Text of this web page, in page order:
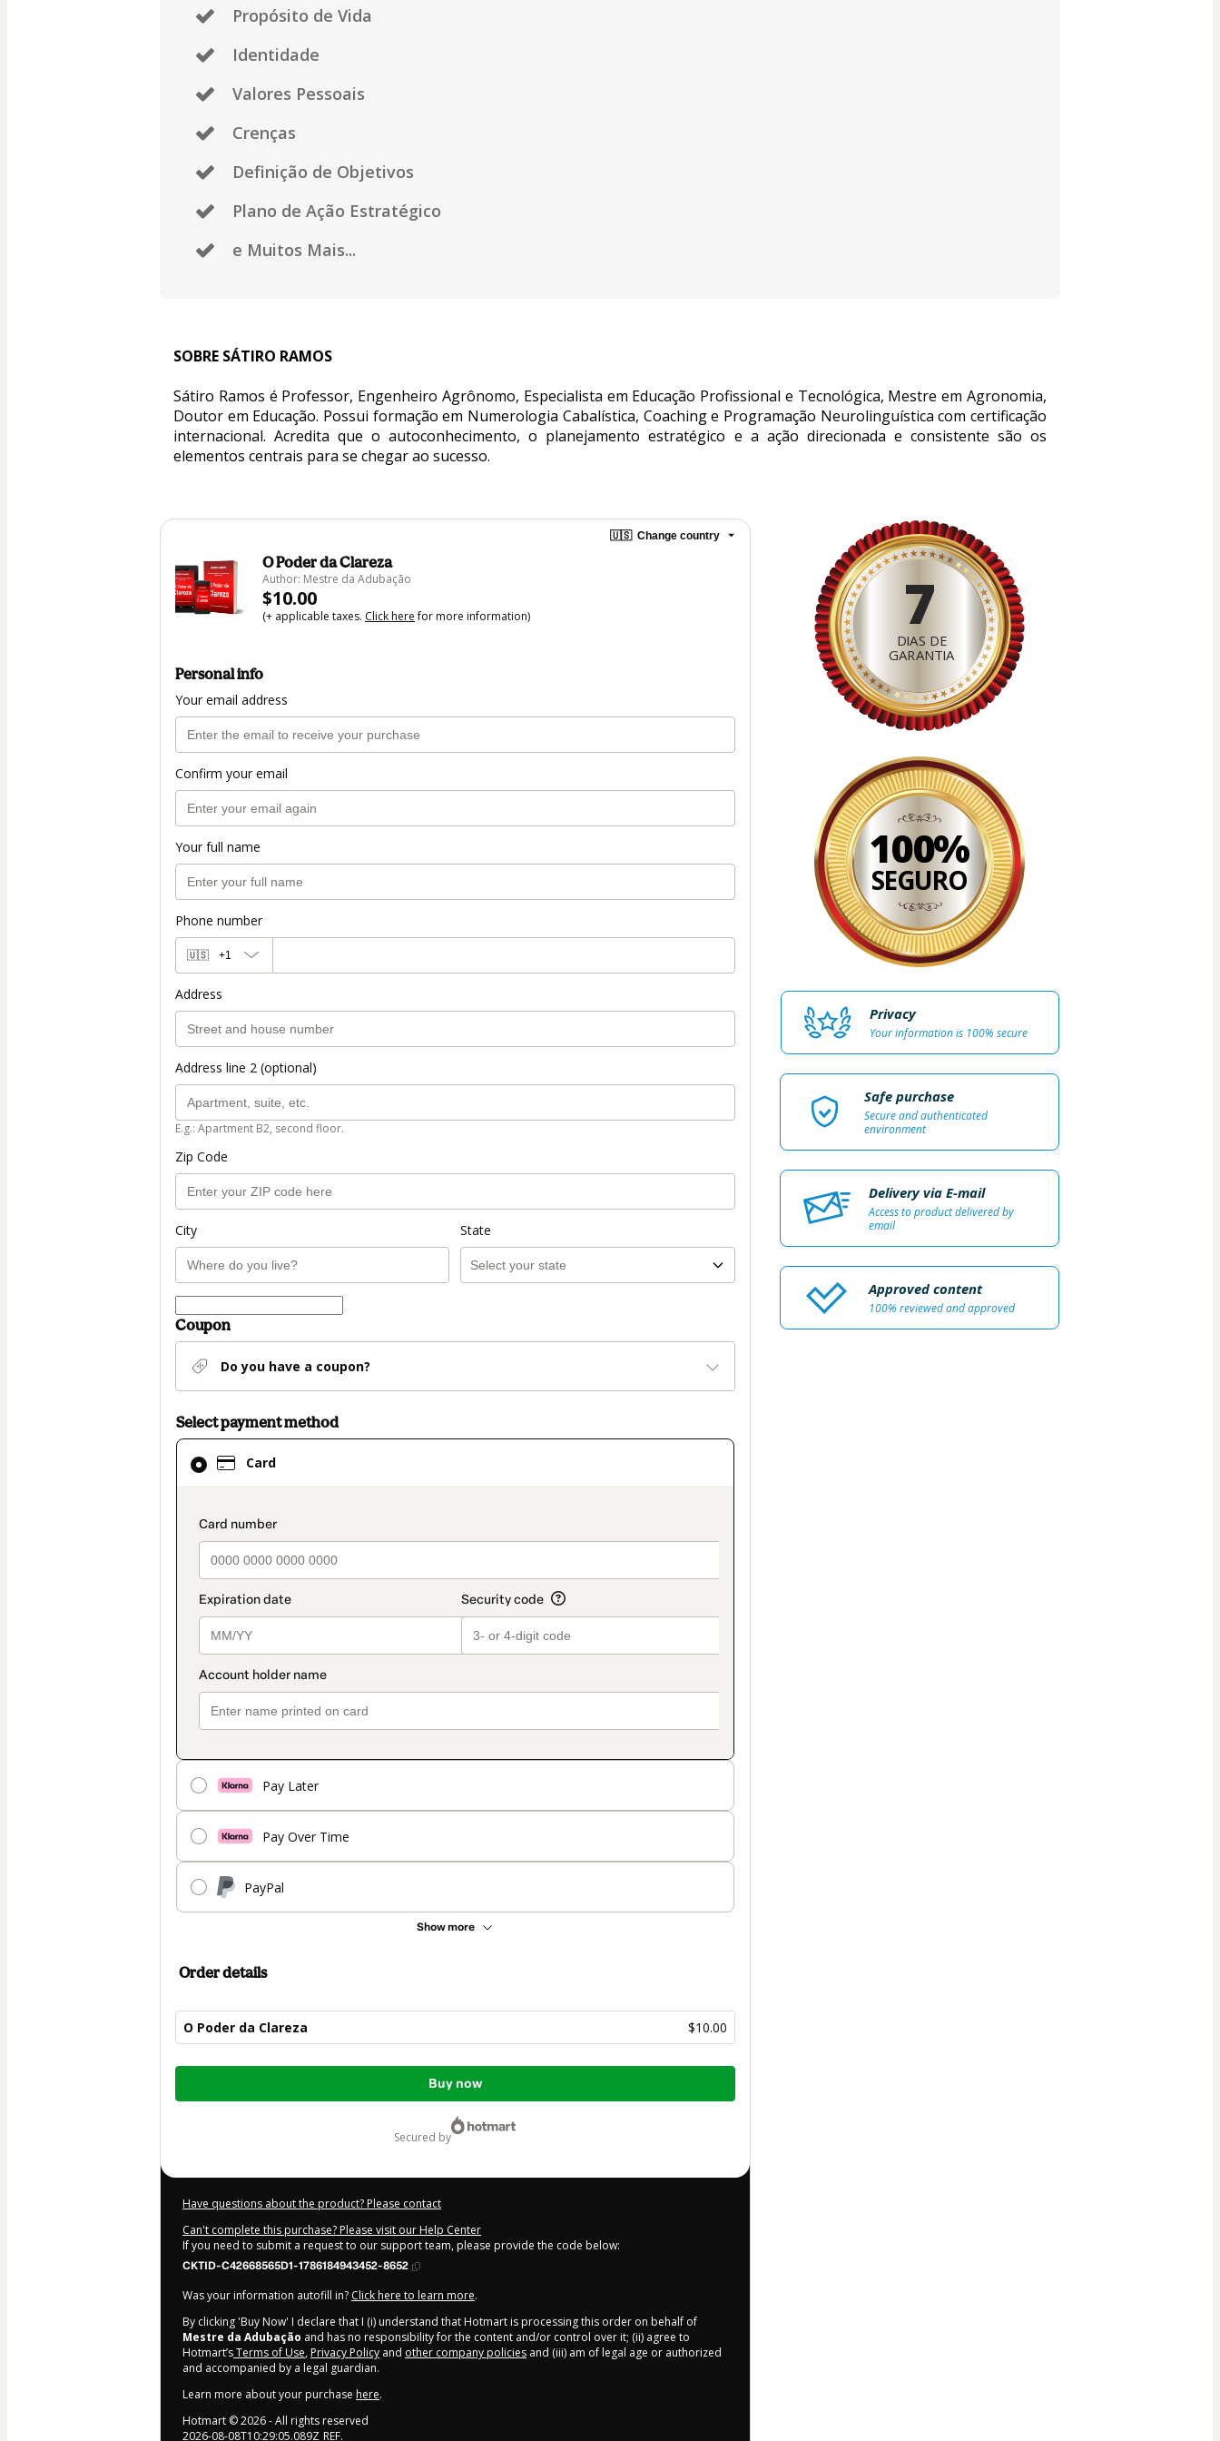
Propósito de Vida
Identidade
Valores Pessoais
Crenças
Definição de Objetivos
Plano de Ação Estratégico
e Muitos Mais...
SOBRE SÁTIRO RAMOS
Sátiro Ramos é Professor, Engenheiro Agrônomo, Especialista em Educação Profissional e Tecnológica, Mestre em Agronomia,
Doutor em Educação. Possui formação em Numerologia Cabalística, Coaching e Programação Neurolinguística com certificação
internacional. Acredita que o autoconhecimento, o planejamento estratégico e a ação direcionada e consistente são os
elementos centrais para se chegar ao sucesso.
🇺🇸 Change country
O Poder da Clareza
Author: Mestre da Adubação
$10.00
(+ applicable taxes. Click herefor more information)
Personal info
Your email address
Confirm your email
Your full name
Phone number
🇺🇸 +1
Address
Address line 2 (optional)
E.g.: Apartment B2, second floor.
Zip Code
City State
Coupon
Do you have a coupon?
Select payment method
Card
payment_data.section_title_v2
Pay Later
Pay Over Time
PayPal
Show more
Card
selected
method
Order details
O Poder da Clareza $10.00
Total
Buy now
secured by
Have questions about the product? Please contact
Can't complete this purchase? Please visit our Help Center
If you need to submit a request to our support team, please provide the code below:
CKTID-C42668565D1-1786184943452-8652
Was your information autofill in? Click here to learn more.
By clicking 'Buy Now' I declare that I (i) understand that Hotmart is processing this order on behalf of
Mestre da Adubação and has no responsibility for the content and/or control over it; (ii) agree to
Hotmart’sTerms of Use, Privacy Policy and other company policies and (iii) am of legal age or authorized
and accompanied by a legal guardian.
Learn more about your purchase here.
Hotmart ©2026- All rights reserved
2026-08-08T10:29:05.089Z REF.
7
DIAS DE
GARANTIA
100%
SEGURO
Privacy
Your information is 100% secure
Safe purchase
Secure and authenticated
environment
Delivery via E-mail
Access to product delivered by
email
Approved content
100% reviewed and approved